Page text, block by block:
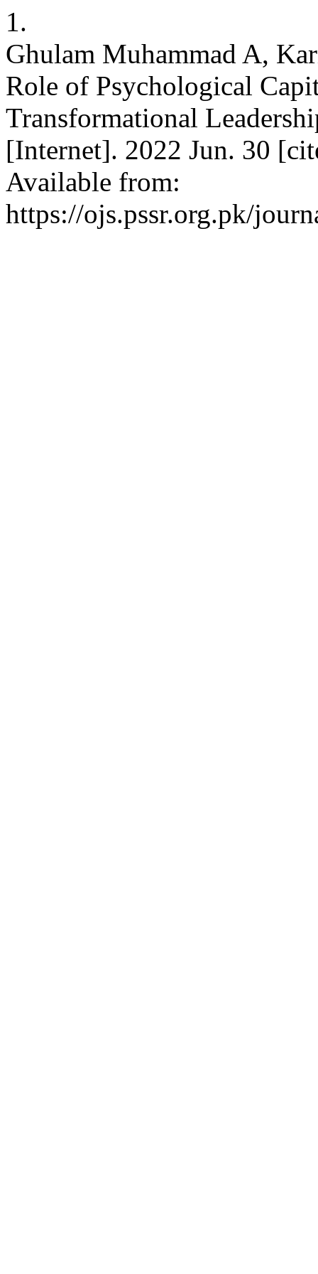
1.
Ghulam Muhammad A,
Role of Psychological
Transformational
[Internet]. 2022 Jun. 30
Available from:
https://ojs.pssr.org.pk/